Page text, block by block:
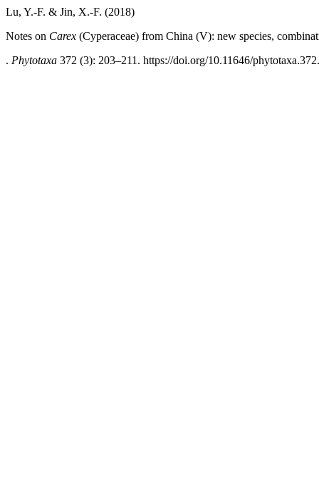
Lu, Y.-F. & Jin, X.-F. (2018)
Notes on Carex (Cyperaceae) from China (V): new species,
. Phytotaxa 372 (3): 203–211. https://doi.org/10.11646/